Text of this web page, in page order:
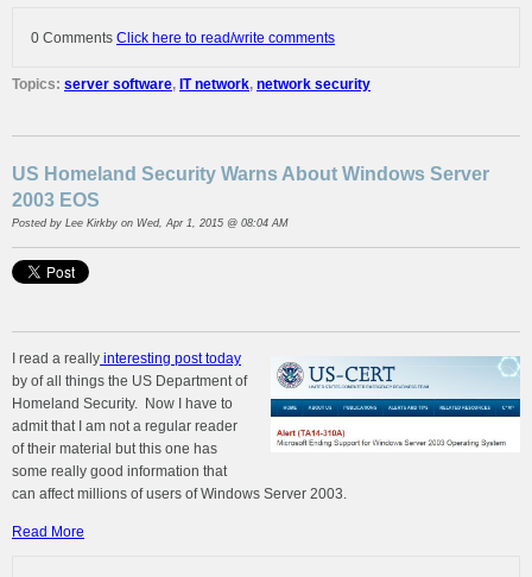
0 Comments Click here to read/write comments
Topics: server software IT network network security
US Homeland Security Warns About Windows Server
2003 EOS
Posted by Lee Kirkby on Wed, Apr 1, 2015 @ 08:04 AM
I read a really interesting post today
by of all things the US Department of
Homeland Security. Now I have to
admit that I am not a regular reader
of their material but this one has
some really good information that
can affect millions of users of Windows Server 2003.
Read More